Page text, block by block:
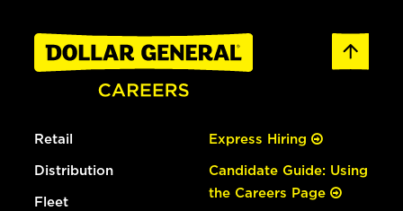
Retail
Distribution
Fleet
Express Hiring
Candidate Guide: Using
the Careers Page